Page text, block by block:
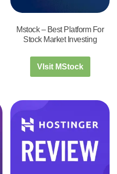
Mstock – Best Platform For
Stock Market Investing
VIsit MStock